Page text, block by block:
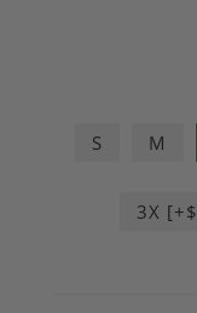
S M
3X